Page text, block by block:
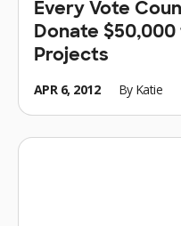
Every Vote
Donate
Projects
APR 6, 2012 By Katie